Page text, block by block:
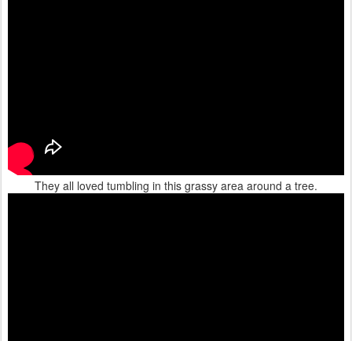
They all loved tumbling in this grassy area around a tree.